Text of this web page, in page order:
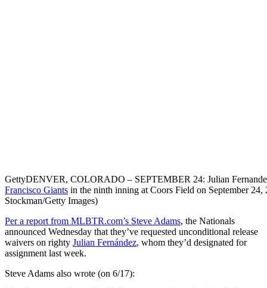
GettyDENVER, COLORADO – SEPTEMBER 24: Julian
Francisco Giants in the ninth inning at Coors Field on September
Stockman/Getty Images)
Per a report from MLBTR.com’s Steve Adams, the Nationals
announced Wednesday that they’ve requested unconditional release
waivers on righty Julian Fernández, whom they’d designated for
assignment last week.
Steve Adams also wrote (on 6/17):